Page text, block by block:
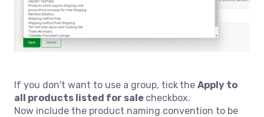
If you don't want to use a group, tick the Apply to
all products listed for sale checkbox.
Now include the product naming convention to be